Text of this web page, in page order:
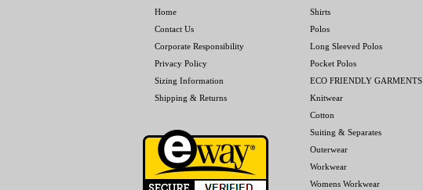
Home
Contact Us
Corporate Responsibility
Privacy Policy
Sizing Information
Shipping & Returns
Shirts
Polos
Long Sleeved Polos
Pocket Polos
ECO FRIENDLY GARMENTS
Knitwear
Cotton
Suiting & Separates
Outerwear
Workwear
Womens Workwear